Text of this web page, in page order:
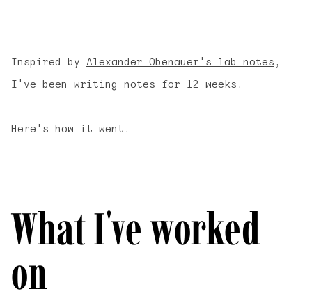
Inspired by Alexander Obenauer's lab notes,
I've been writing notes for 12 weeks.
Here's how it went.
What I've worked
on